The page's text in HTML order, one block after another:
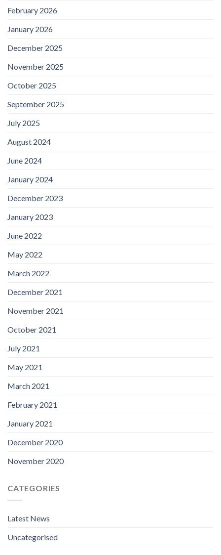
February 2026
January 2026
December 2025
November 2025
October 2025
September 2025
July 2025
August 2024
June 2024
January 2024
December 2023
January 2023
June 2022
May 2022
March 2022
December 2021
November 2021
October 2021
July 2021
May 2021
March 2021
February 2021
January 2021
December 2020
November 2020
CATEGORIES
Latest News
Uncategorised